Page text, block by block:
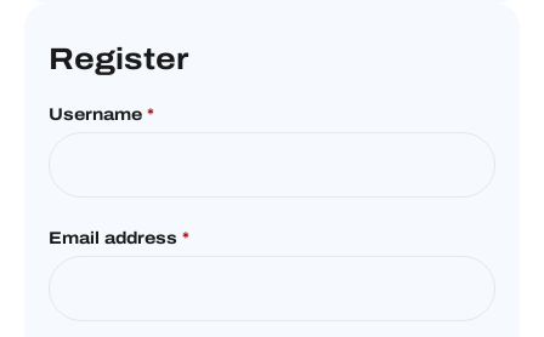
Register
Username *
Email address *